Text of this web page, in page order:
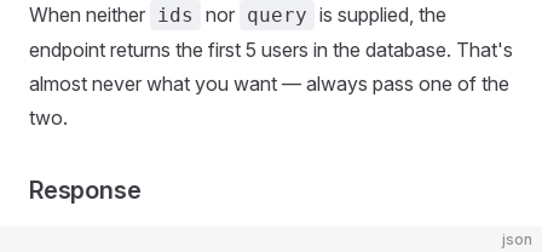
When neither ids nor query is supplied, the
endpoint returns the first 5 users in the database. That's
almost never what you want — always pass one of the
two.
Response
json